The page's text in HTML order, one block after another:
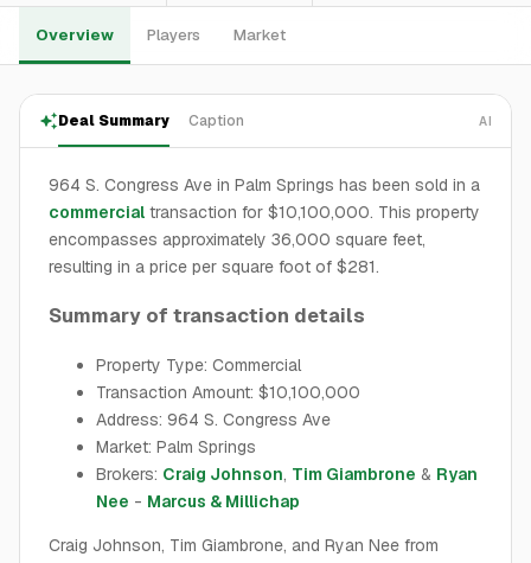
Overview Players Market
Deal Summary Caption AI
964 S. Congress Ave in Palm Springs has been sold in a
commercial transaction for $10,100,000. This property
encompasses approximately 36,000 square feet,
resulting in a price per square foot of $281.
Summary of transaction details
Property Type: Commercial
Transaction Amount: $10,100,000
Address: 964 S. Congress Ave
Market: Palm Springs
Brokers: Craig Johnson, Tim Giambrone & Ryan
Nee - Marcus & Millichap
Craig Johnson, Tim Giambrone, and Ryan Nee from